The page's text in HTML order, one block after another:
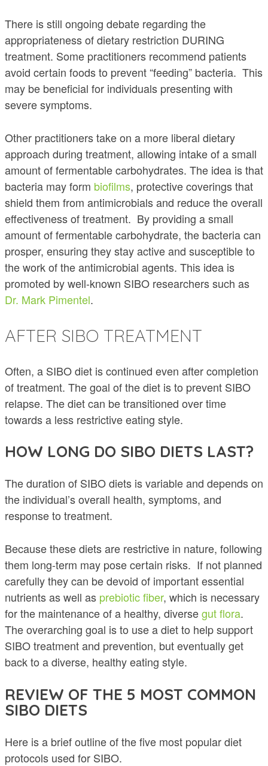
There is still ongoing debate regarding the
appropriateness of dietary restriction DURING
treatment. Some practitioners recommend patients
avoid certain foods to prevent “feeding” bacteria. This
may be beneficial for individuals presenting with
severe symptoms.
Other practitioners take on a more liberal dietary
approach during treatment, allowing intake of a small
amount of fermentable carbohydrates. The idea is that
bacteria may form biofilms, protective coverings that
shield them from antimicrobials and reduce the overall
effectiveness of treatment. By providing a small
amount of fermentable carbohydrate, the bacteria can
prosper, ensuring they stay active and susceptible to
the work of the antimicrobial agents. This idea is
promoted by well-known SIBO researchers such as
Dr. Mark Pimentel.
AFTER SIBO TREATMENT
Often, a SIBO diet is continued even after completion
of treatment. The goal of the diet is to prevent SIBO
relapse. The diet can be transitioned over time
towards a less restrictive eating style.
HOW LONG DO SIBO DIETS LAST?
The duration of SIBO diets is variable and depends on
the individual’s overall health, symptoms, and
response to treatment.
Because these diets are restrictive in nature, following
them long-term may pose certain risks. If not planned
carefully they can be devoid of important essential
nutrients as well as prebioticfiber, which is necessary
for the maintenance of a healthy, diversegut flora.
The overarching goal is to use a diet to help support
SIBO treatment and prevention, but eventually get
back to a diverse, healthy eating style.
REVIEW OF THE 5 MOST COMMON
SIBO DIETS
Here is a brief outline of the five most popular diet
protocols used for SIBO.